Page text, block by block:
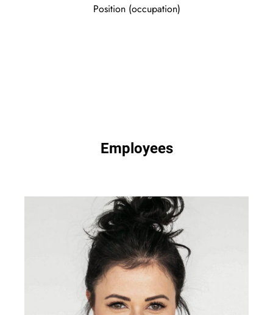
Position (occupation)
Employees